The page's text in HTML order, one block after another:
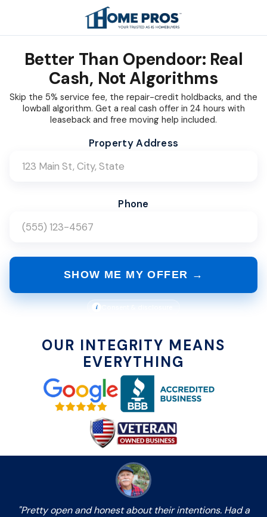
Better Than Opendoor: Real
Cash, Not Algorithms
Skip the 5% service fee, the repair-credit holdbacks, and the
lowball algorithm. Get a real cash offer in 24 hours with
leaseback and free moving help included.
Company Name (Leave blank)
Website (Leave blank)
Bot Check (Leave blank)Property Address
Phone
SHOW ME MY OFFER →
i
OUR INTEGRITY MEANS
EVERYTHING
"Pretty open and honest about their intentions. Had a